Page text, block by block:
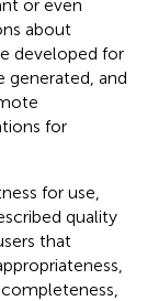
or even
about
developed for
generated, and
for
for use,
quality
that